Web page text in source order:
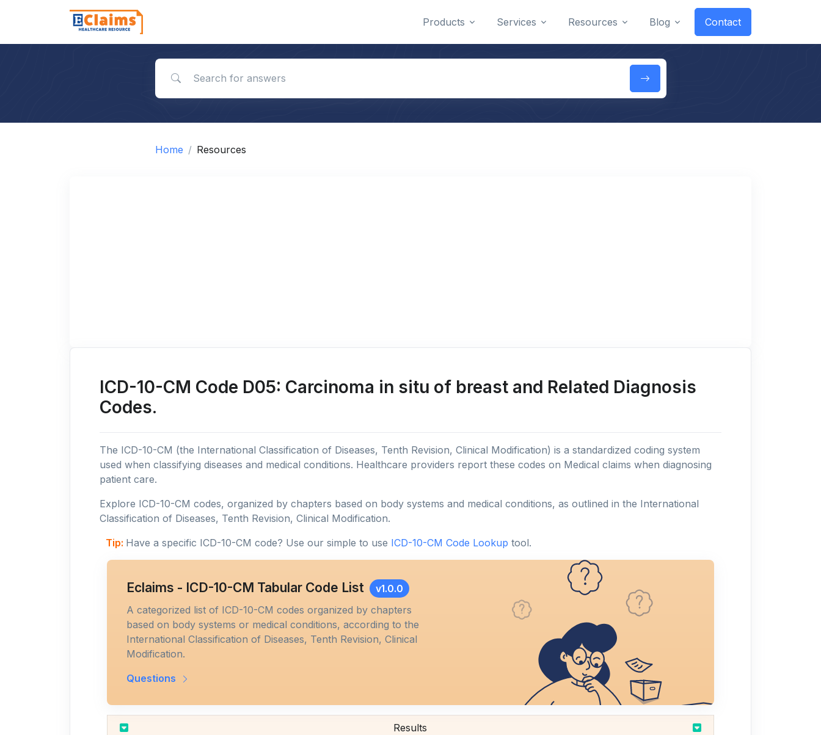
Products Services Resources Blog Contact
Home Resources
ICD-10-CM Code D05: Carcinoma in situ of breast and Related Diagnosis
Codes.
The ICD-10-CM (the International Classification of Diseases, Tenth Revision, Clinical Modification) is a standardized coding system
used when classifying diseases and medical conditions. Healthcare providers report these codes on Medical claims when diagnosing
patient care.
Explore ICD-10-CM codes, organized by chapters based on body systems and medical conditions, as outlined in the International
Classification of Diseases, Tenth Revision, Clinical Modification.
Tip: Have a specific ICD-10-CM code? Use our simple to use ICD-10-CM Code Lookup tool.
Eclaims - ICD-10-CM Tabular Code List v1.0.0
A categorized list of ICD-10-CM codes organized by chapters
based on body systems or medical conditions, according to the
International Classification of Diseases, Tenth Revision, Clinical
Modification.
Questions
Results